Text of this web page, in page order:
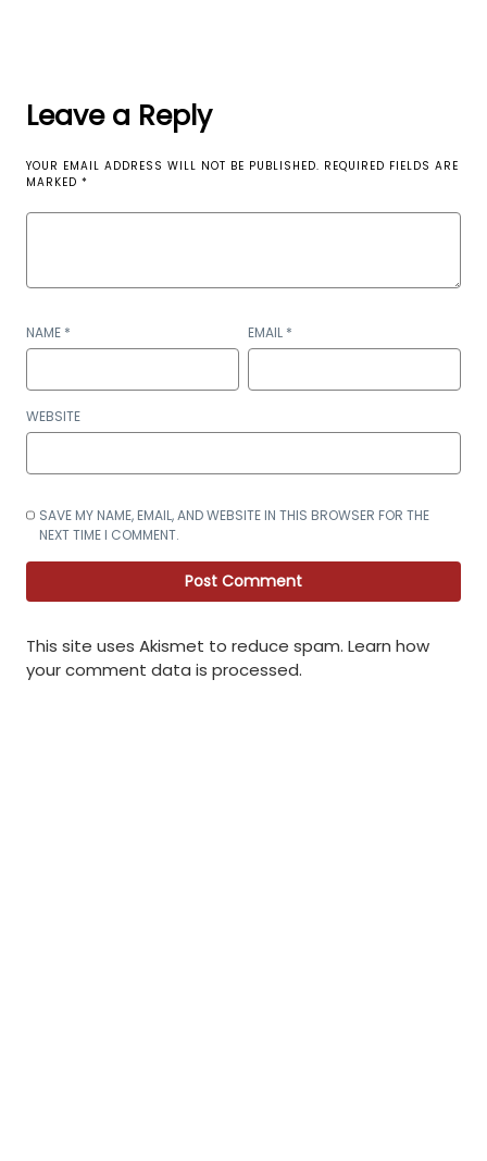
Leave a Reply
YOUR EMAIL ADDRESS WILL NOT BE PUBLISHED. REQUIRED FIELDS ARE
MARKED *
NAME * EMAIL *
WEBSITE
SAVE MY NAME, EMAIL, AND WEBSITE IN THIS BROWSER FOR THE
NEXT TIME I COMMENT.
This site uses Akismet to reduce spam. Learn how
your comment data is processed.